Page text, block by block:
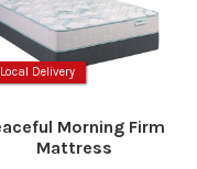
Delivery
Morning Firm
Mattress